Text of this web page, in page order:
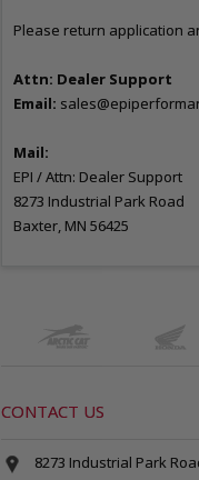
Please return application
Attn: Dealer Support
Email: sales
Mail:
EPI / Attn: Dealer Support
8273 Industrial Park Road
Baxter, MN 56425
CONTACT US
8273 Industrial Park